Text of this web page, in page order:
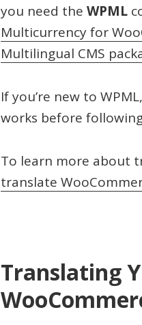
you need the WPML
Multicurrency for
Multilingual CMS
If you’re new to
works before
To learn more about
translate
Translating